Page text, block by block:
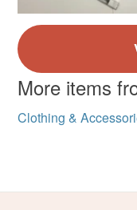
More items
Clothing &